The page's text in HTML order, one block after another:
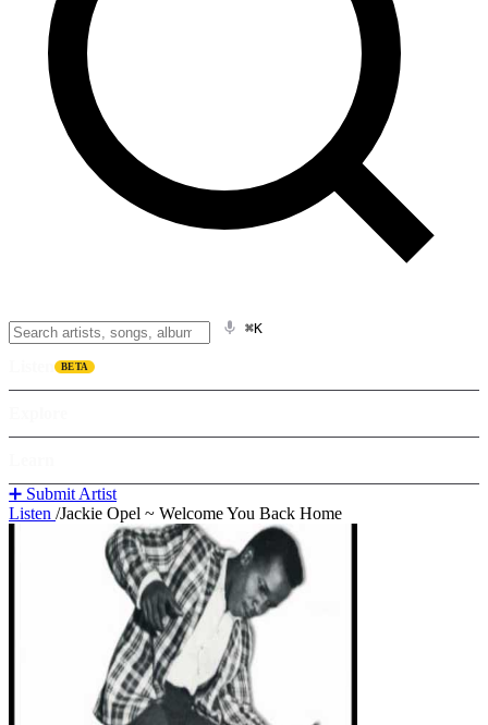
⌘K
BETA
➕ Submit Artist
Listen /Jackie Opel ~ Welcome You Back Home